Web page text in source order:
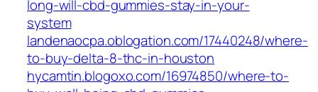
long-will-cbd-gummies-stay-in-your-
system
landenaocpa.oblogation.com/17440248/where-
to-buy-delta-8-thc-in-houston
hycamtin.blogoxo.com/16974850/where-to-